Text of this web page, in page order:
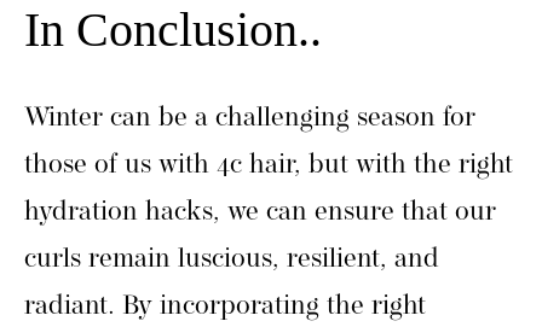
In Conclusion..
Winter can be a challenging season for
those of us with 4c hair, but with the right
hydration hacks, we can ensure that our
curls remain luscious, resilient, and
radiant. By incorporating the right